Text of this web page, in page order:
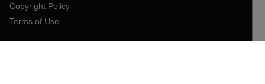
Copyright Policy
Terms of Use